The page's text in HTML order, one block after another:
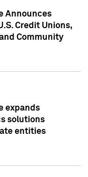
Announces
Credit Unions,
Community
expands
solutions
entities